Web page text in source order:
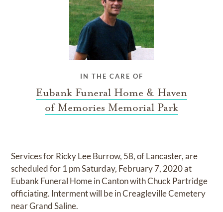
IN THE CARE OF
Eubank Funeral Home & Haven
of Memories Memorial Park
Services for Ricky Lee Burrow, 58, of Lancaster, are
scheduled for 1 pm Saturday, February 7, 2020 at
Eubank Funeral Home in Canton with Chuck Partridge
officiating. Interment will be in Creagleville Cemetery
near Grand Saline.